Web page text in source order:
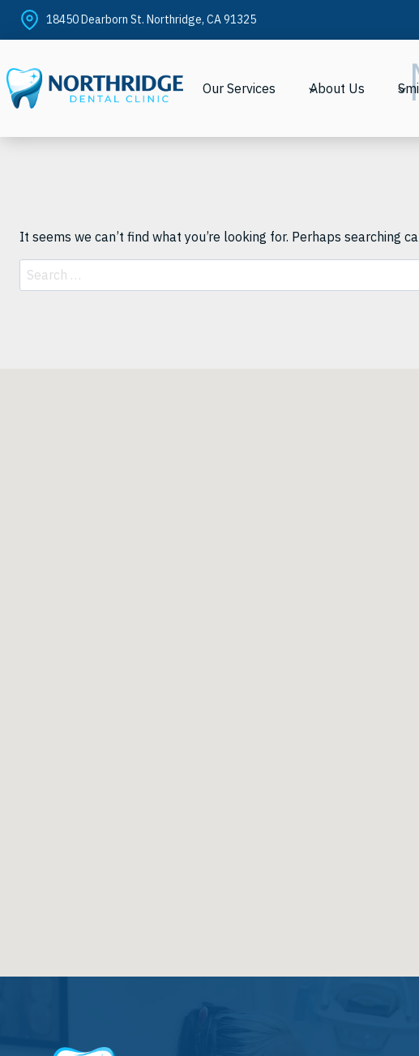
Skip
18450 Dearborn St. Northridge, CA 91325
Our Services About Us
It seems we can’t find what you’re looking for. Perhaps searching
Search
for: